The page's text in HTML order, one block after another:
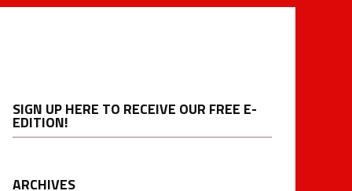
SIGN UP HERE TO RECEIVE OUR FREE E-
EDITION!
ARCHIVES